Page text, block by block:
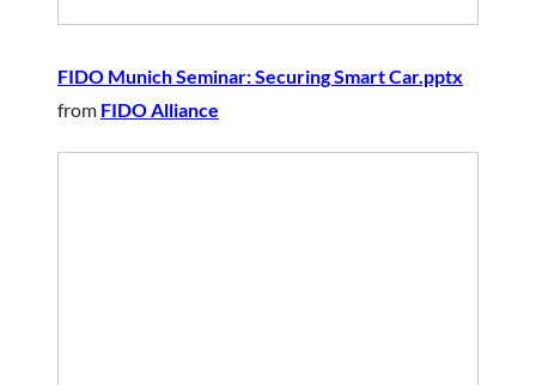
FIDO Munich Seminar: Securing Smart Car.pptx
from FIDO Alliance